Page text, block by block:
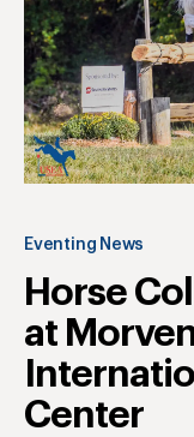
Eventing News
Horse
at
Center